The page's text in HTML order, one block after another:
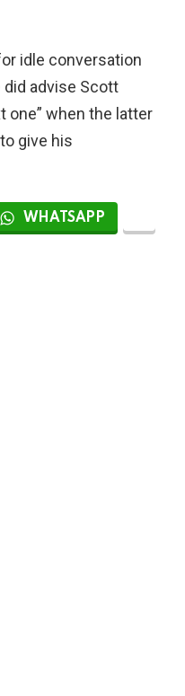
idle conversation
did advise Scott
one” when the latter
give his
WHATSAPP